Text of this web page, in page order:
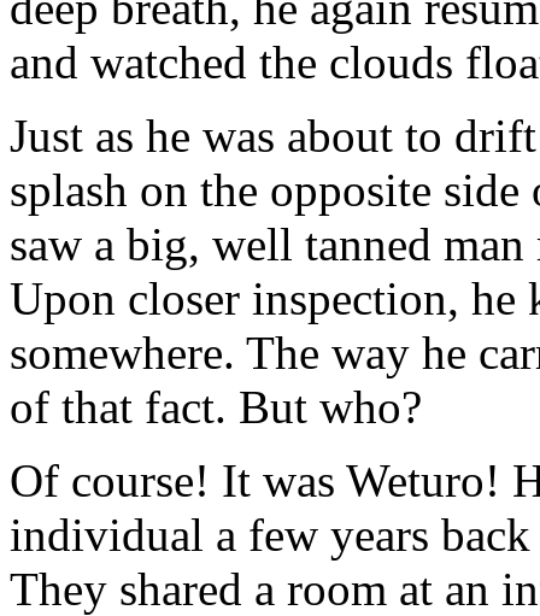
and watched the clouds
Just as he was about to
splash on the opposite
saw a big, well tanned
Upon closer inspection,
somewhere. The way he
of that fact. But who?
Of course! It was Weturo!
individual a few years
They shared a room at an